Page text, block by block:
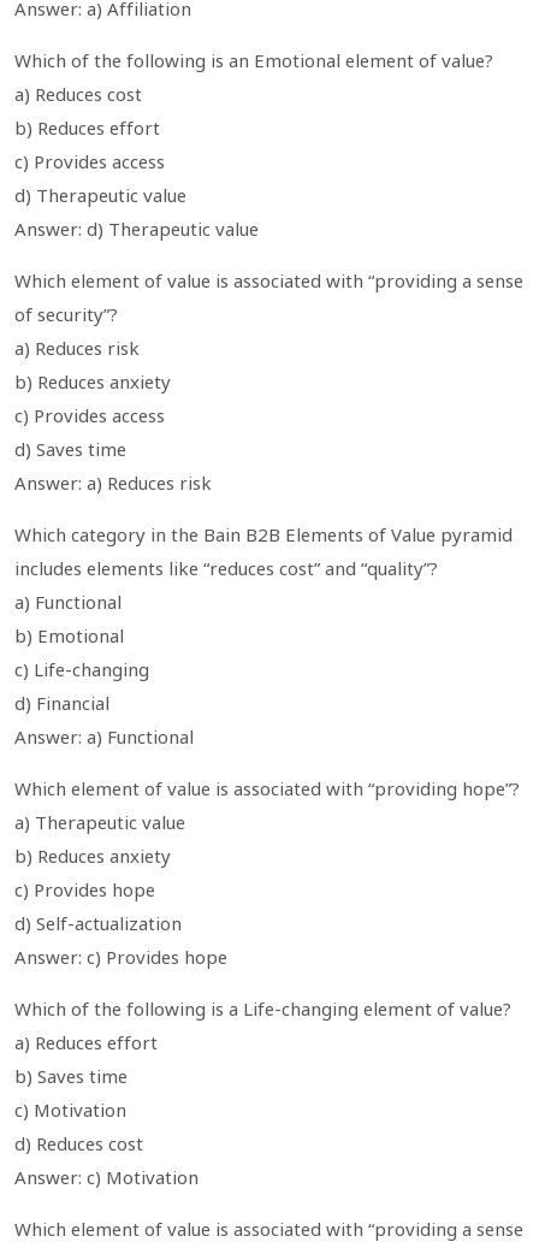
Answer: a) Affiliation
Which of the following is an Emotional element of value?
a) Reduces cost
b) Reduces effort
c) Provides access
d) Therapeutic value
Answer: d) Therapeutic value
Which element of value is associated with “providing a sense
of security”?
a) Reduces risk
b) Reduces anxiety
c) Provides access
d) Saves time
Answer: a) Reduces risk
Which category in the Bain B2B Elements of Value pyramid
includes elements like “reduces cost” and “quality”?
a) Functional
b) Emotional
c) Life-changing
d) Financial
Answer: a) Functional
Which element of value is associated with “providing hope”?
a) Therapeutic value
b) Reduces anxiety
c) Provides hope
d) Self-actualization
Answer: c) Provides hope
Which of the following is a Life-changing element of value?
a) Reduces effort
b) Saves time
c) Motivation
d) Reduces cost
Answer: c) Motivation
Which element of value is associated with “providing a sense